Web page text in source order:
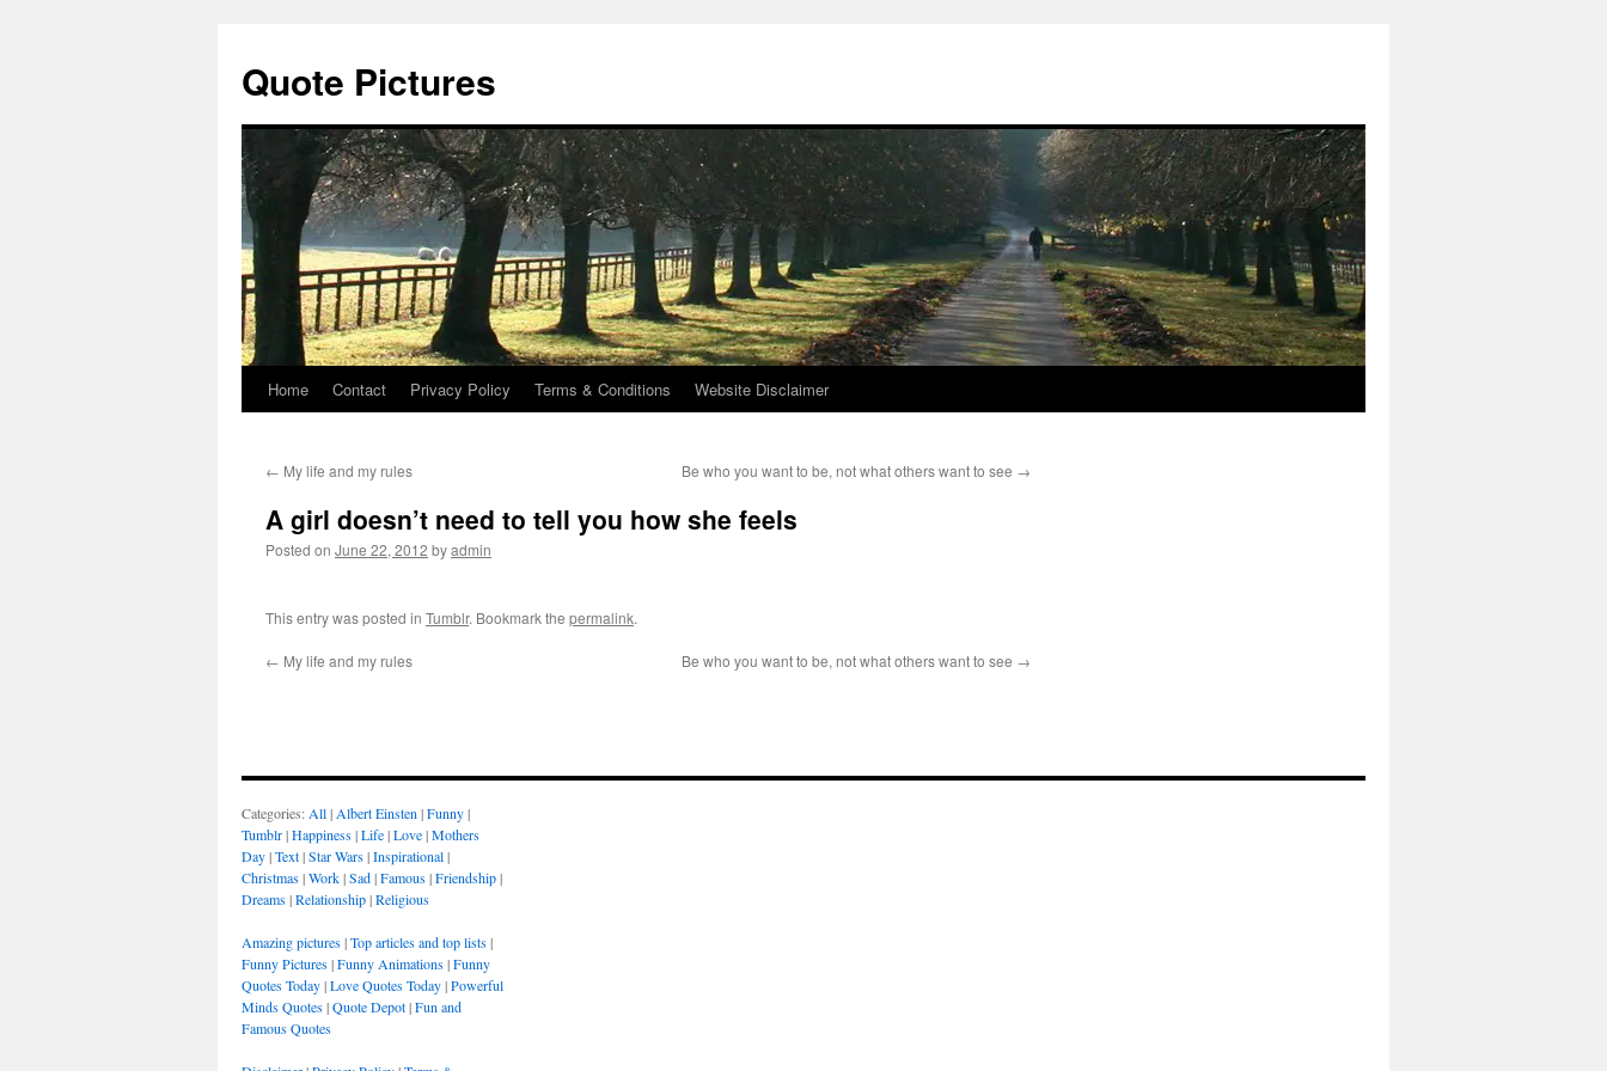
Quote Pictures
Skip
content
Home Contact Privacy Policy Terms & Conditions Website Disclaimer
← My life and my rules Be who you want to be, not what others want to see →
A girl doesn’t need to tell you how she feels
Posted on June 22, 2012 byadmin
This entry was posted in Tumblr. Bookmark the permalink.
← My life and my rules Be who you want to be, not what others want to see →
Categories: All| Albert Einsten |Funny|
Tumblr|Happiness|Life|Love|Mothers
Day|Text|Star Wars|Inspirational|
Christmas|Work|Sad|Famous|Friendship|
Dreams|Relationship|Religious
Amazing pictures|Top articles and top lists|
Funny Pictures|Funny Animations|Funny
Quotes Today|Love Quotes Today|Powerful
Minds Quotes|Quote Depot|Fun and
Famous Quotes